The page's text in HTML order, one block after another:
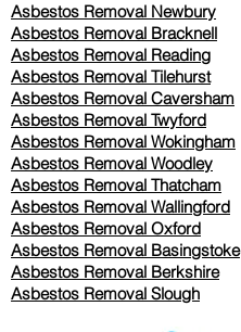
Asbestos Removal Newbury
Asbestos Removal Bracknell
Asbestos Removal Reading
Asbestos Removal Tilehurst
Asbestos Removal Caversham
Asbestos Removal Twyford
Asbestos Removal Wokingham
Asbestos Removal Woodley
Asbestos Removal Thatcham
Asbestos Removal Wallingford
Asbestos Removal Oxford
Asbestos Removal Basingstoke
​Asbestos Removal Berkshire
Asbestos Removal Slough